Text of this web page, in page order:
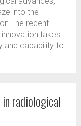
into the
The recent
takes
and capability to
in radiological